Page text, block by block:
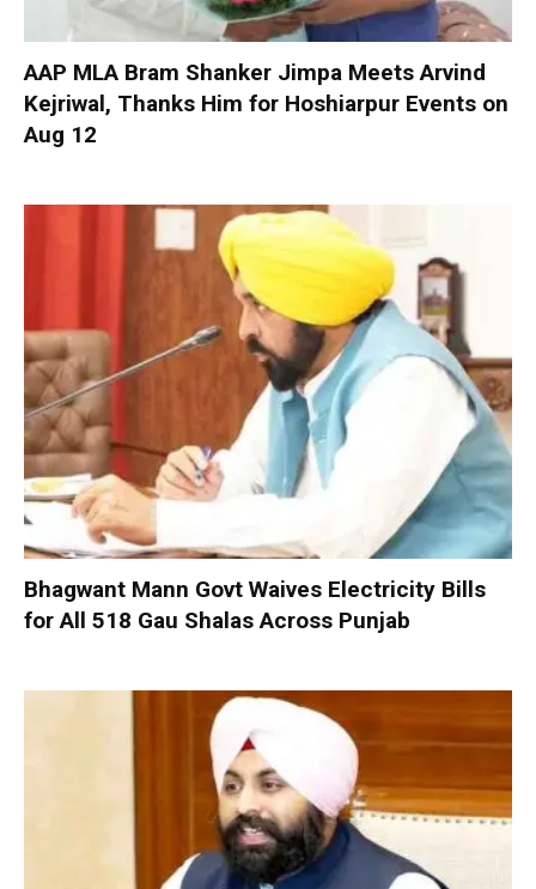
AAP MLA Bram Shanker Jimpa Meets Arvind
Kejriwal, Thanks Him for Hoshiarpur Events on
Aug 12
Bhagwant Mann Govt Waives Electricity Bills
for All 518 Gau Shalas Across Punjab